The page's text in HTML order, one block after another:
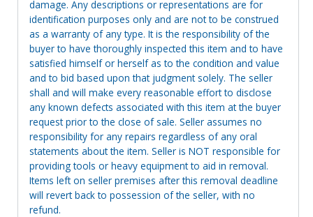
damage. Any descriptions or representations are for
identification purposes only and are not to be construed
as a warranty of any type. It is the responsibility of the
buyer to have thoroughly inspected this item and to have
satisfied himself or herself as to the condition and value
and to bid based upon that judgment solely. The seller
shall and will make every reasonable effort to disclose
any known defects associated with this item at the buyer
request prior to the close of sale. Seller assumes no
responsibility for any repairs regardless of any oral
statements about the item. Seller is NOT responsible for
providing tools or heavy equipment to aid in removal.
Items left on seller premises after this removal deadline
will revert back to possession of the seller, with no
refund.